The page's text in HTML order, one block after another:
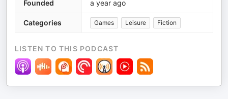
Founded a year ago
Categories Games Leisure Fiction
LISTEN TO THIS PODCAST